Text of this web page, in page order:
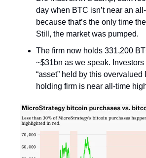
day when BTC isn’t near an
because that’s the only time
Still, the market was pumped.
The firm now holds 331,200
~$31bn as we speak.
“asset” held by this overvalued
holding firm is near all-time